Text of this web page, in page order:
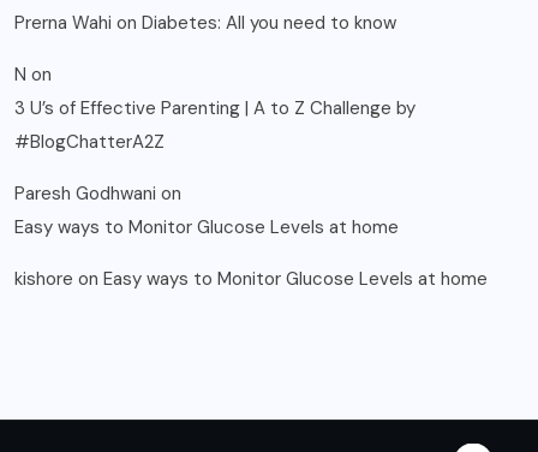
Prerna Wahi on Diabetes: All you need to know
N on
3 U’s of Effective Parenting | A to Z Challenge by
#BlogChatterA2Z
Paresh Godhwani on
Easy ways to Monitor Glucose Levels at home
kishore on Easy ways to Monitor Glucose Levels at home